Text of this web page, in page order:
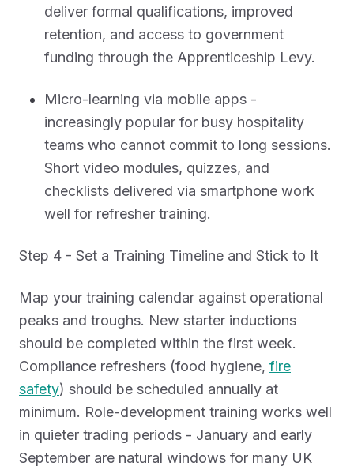
deliver formal qualifications, improved
retention, and access to government
funding through the Apprenticeship Levy.
Micro-learning via mobile apps -
increasingly popular for busy hospitality
teams who cannot commit to long sessions.
Short video modules, quizzes, and
checklists delivered via smartphone work
well for refresher training.
Step 4 - Set a Training Timeline and Stick to It
Map your training calendar against operational
peaks and troughs. New starter inductions
should be completed within the first week.
Compliance refreshers (food hygiene, fire
safety) should be scheduled annually at
minimum. Role-development training works well
in quieter trading periods - January and early
September are natural windows for many UK